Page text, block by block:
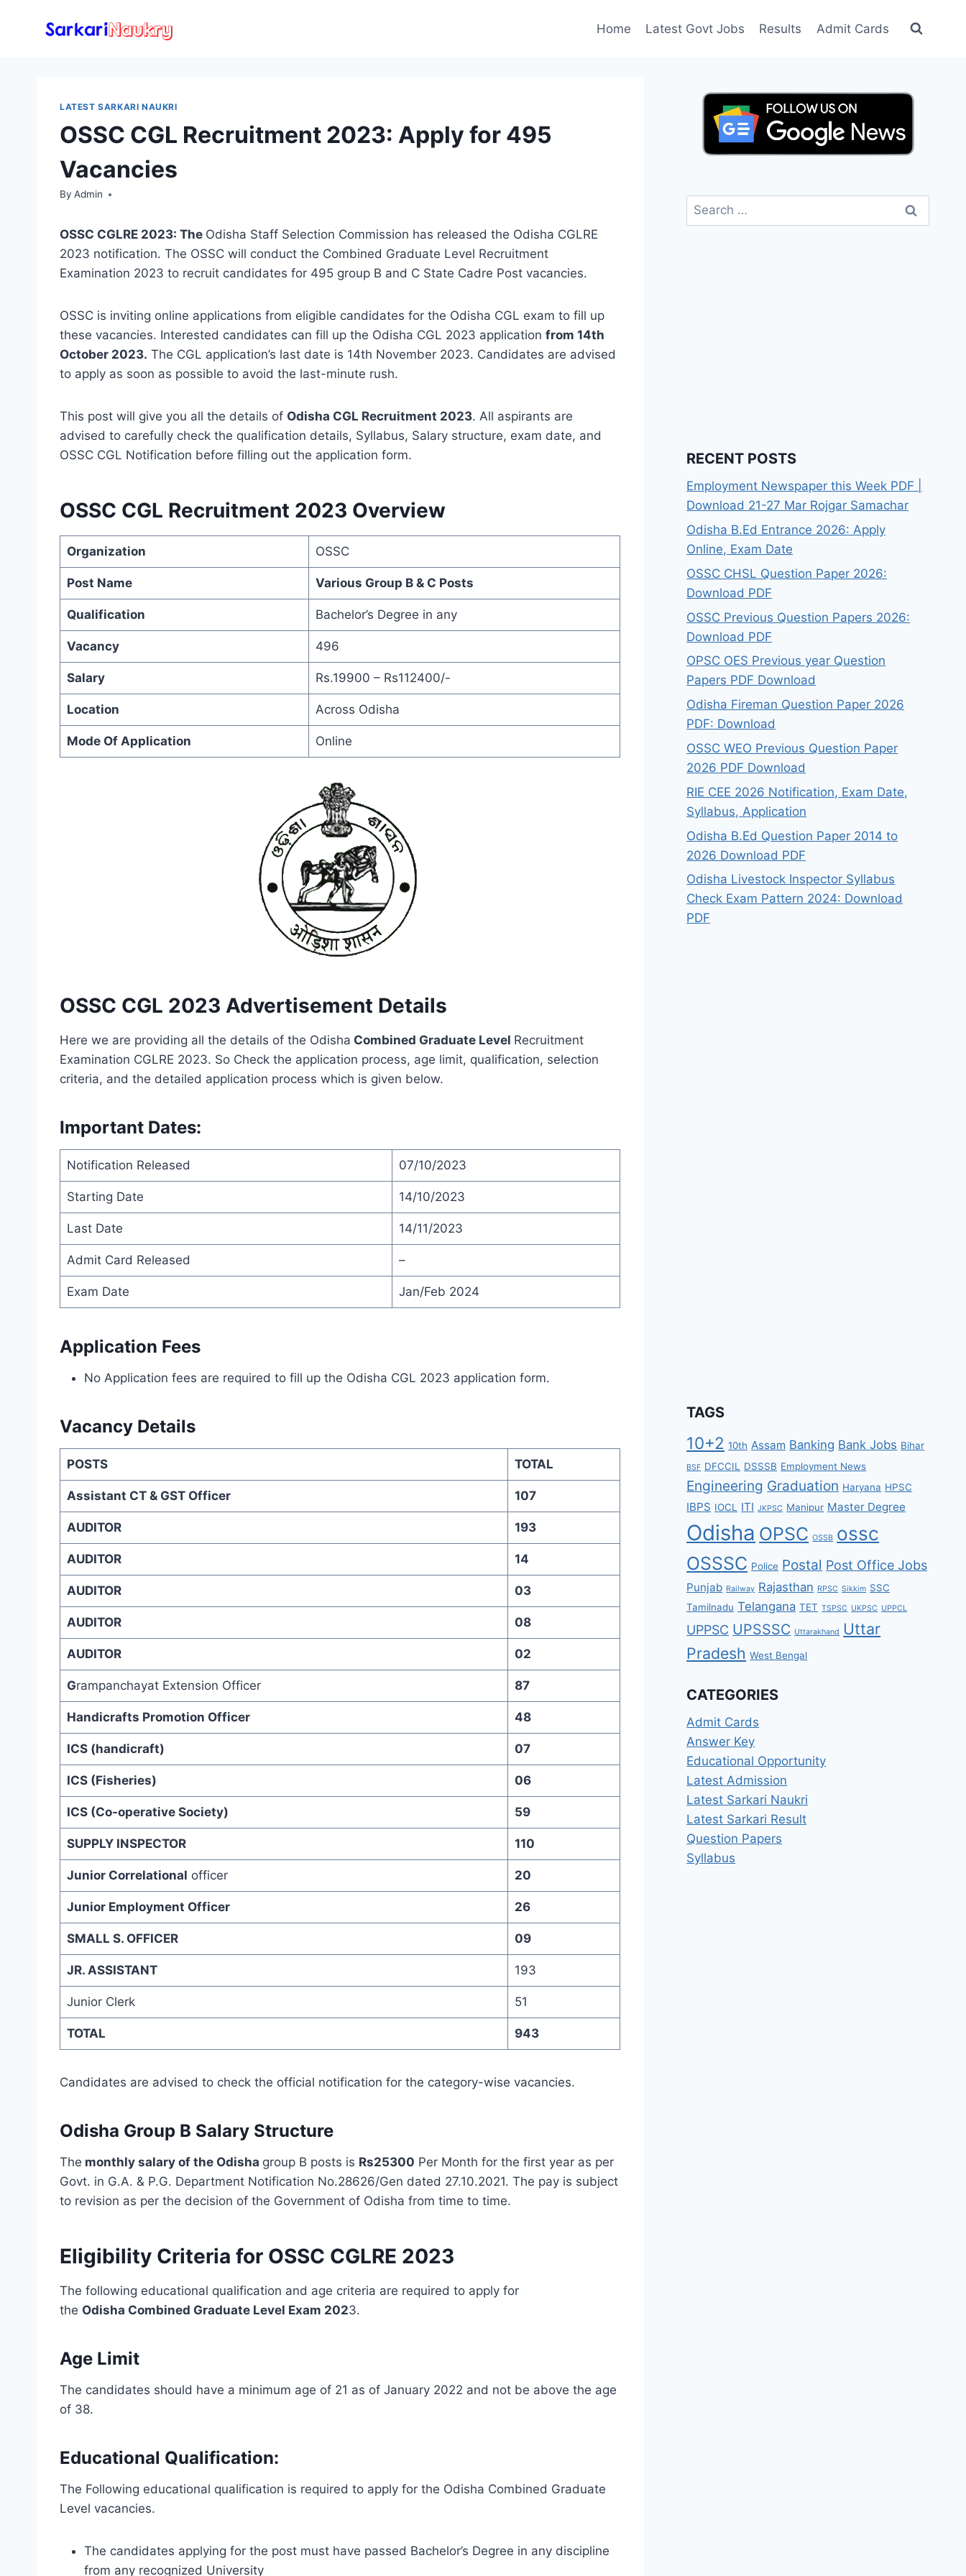
Home Latest Govt Jobs Results Admit Cards
LATEST SARKARI NAUKRI
OSSC CGL Recruitment 2023: Apply for 495
Vacancies
By Admin
OSSC CGLRE 2023: The Odisha Staff Selection Commission has released the Odisha CGLRE
2023 notification. The OSSC will conduct the Combined Graduate Level Recruitment
Examination 2023 to recruit candidates for 495 group B and C State Cadre Post vacancies.
OSSC is inviting online applications from eligible candidates for the Odisha CGL exam to fill up
these vacancies. Interested candidates can fill up the Odisha CGL 2023 application from 14th
October 2023. The CGL application’s last date is 14th November 2023. Candidates are advised
to apply as soon as possible to avoid the last-minute rush.
This post will give you all the details of Odisha CGL Recruitment 2023. All aspirants are
advised to carefully check the qualification details, Syllabus, Salary structure, exam date, and
OSSC CGL Notification before filling out the application form.
OSSC CGL Recruitment 2023 Overview
Organization OSSC
Post Name Various Group B & C Posts
Qualification Bachelor’s Degree in any
Vacancy 496
Salary Rs.19900 – Rs112400/-
Location Across Odisha
Mode Of Application Online
OSSC CGL 2023 Advertisement Details
Here we are providing all the details of the Odisha Combined Graduate Level Recruitment
Examination CGLRE 2023. So Check the application process, age limit, qualification, selection
criteria, and the detailed application process which is given below.
Important Dates:
Notification Released 07/10/2023
Starting Date 14/10/2023
Last Date 14/11/2023
Admit Card Released –
Exam Date Jan/Feb 2024
Application Fees
No Application fees are required to fill up the Odisha CGL 2023 application form.
Vacancy Details
POSTS TOTAL
Assistant CT & GST Officer 107
AUDITOR 193
AUDITOR 14
AUDITOR 03
AUDITOR 08
AUDITOR 02
Grampanchayat Extension Officer 87
Handicrafts Promotion Officer 48
ICS (handicraft) 07
ICS (Fisheries) 06
ICS (Co-operative Society) 59
SUPPLY INSPECTOR 110
Junior Correlational officer 20
Junior Employment Officer 26
SMALL S. OFFICER 09
JR. ASSISTANT 193
Junior Clerk 51
TOTAL 943
Candidates are advised to check the official notification for the category-wise vacancies.
Odisha Group B Salary Structure
The monthly salary of the Odisha group B posts is Rs25300 Per Month for the first year as per
Govt. in G.A. & P.G. Department Notification No.28626/Gen dated 27.10.2021. The pay is subject
to revision as per the decision of the Government of Odisha from time to time.
Eligibility Criteria for OSSC CGLRE 2023
The following educational qualification and age criteria are required to apply for
the Odisha Combined Graduate Level Exam 2023.
Age Limit
The candidates should have a minimum age of 21 as of January 2022 and not be above the age
of 38.
Educational Qualification:
The Following educational qualification is required to apply for the Odisha Combined Graduate
Level vacancies.
The candidates applying for the post must have passed Bachelor’s Degree in any discipline
from any recognized University
Search
for:
RECENT POSTS
Employment Newspaper this Week PDF |
Download 21-27 Mar Rojgar Samachar
Odisha B.Ed Entrance 2026: Apply
Online, Exam Date
OSSC CHSL Question Paper 2026:
Download PDF
OSSC Previous Question Papers 2026:
Download PDF
OPSC OES Previous year Question
Papers PDF Download
Odisha Fireman Question Paper 2026
PDF: Download
OSSC WEO Previous Question Paper
2026 PDF Download
RIE CEE 2026 Notification, Exam Date,
Syllabus, Application
Odisha B.Ed Question Paper 2014 to
2026 Download PDF
Odisha Livestock Inspector Syllabus
Check Exam Pattern 2024: Download
PDF
TAGS
10+2 10th Assam Banking Bank Jobs Bihar
BSF DFCCIL DSSSB Employment News
Engineering Graduation Haryana HPSC
IBPS IOCL ITI JKPSC Manipur Master Degree
Odisha OPSC OSSB ossc
OSSSC Police Postal Post Office Jobs
Punjab Railway Rajasthan RPSC Sikkim SSC
Tamilnadu Telangana TET TSPSC UKPSC UPPCL
UPPSC UPSSSC Uttarakhand Uttar
Pradesh West Bengal
CATEGORIES
Admit Cards
Answer Key
Educational Opportunity
Latest Admission
Latest Sarkari Naukri
Latest Sarkari Result
Question Papers
Syllabus